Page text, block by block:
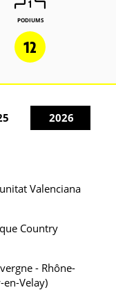
PODIUMS
12
2026
Valenciana
Country
- Rhône-
Velay)